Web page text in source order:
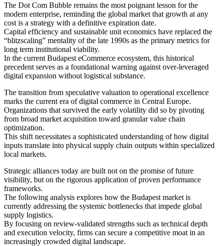
The Dot Com Bubble remains the most poignant lesson for the
modern enterprise, reminding the global market that growth at any
cost is a strategy with a definitive expiration date.
Capital efficiency and sustainable unit economics have replaced the
“blitzscaling” mentality of the late 1990s as the primary metrics for
long term institutional viability.
In the current Budapest eCommerce ecosystem, this historical
precedent serves as a foundational warning against over-leveraged
digital expansion without logistical substance.
The transition from speculative valuation to operational excellence
marks the current era of digital commerce in Central Europe.
Organizations that survived the early volatility did so by pivoting
from broad market acquisition toward granular value chain
optimization.
This shift necessitates a sophisticated understanding of how digital
inputs translate into physical supply chain outputs within specialized
local markets.
Strategic alliances today are built not on the promise of future
visibility, but on the rigorous application of proven performance
frameworks.
The following analysis explores how the Budapest market is
currently addressing the systemic bottlenecks that impede global
supply logistics.
By focusing on review-validated strengths such as technical depth
and execution velocity, firms can secure a competitive moat in an
increasingly crowded digital landscape.